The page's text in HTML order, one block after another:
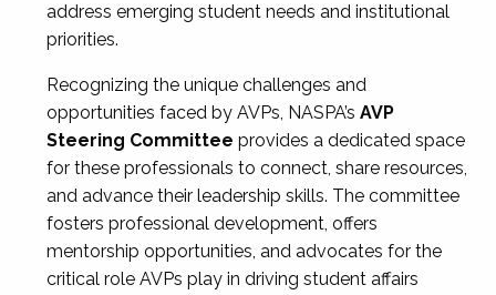
address emerging student needs and institutional
priorities.
Recognizing the unique challenges and
opportunities faced by AVPs, NASPA’s AVP
Steering Committee provides a dedicated space
for these professionals to connect, share resources,
and advance their leadership skills. The committee
fosters professional development, offers
mentorship opportunities, and advocates for the
critical role AVPs play in driving student affairs